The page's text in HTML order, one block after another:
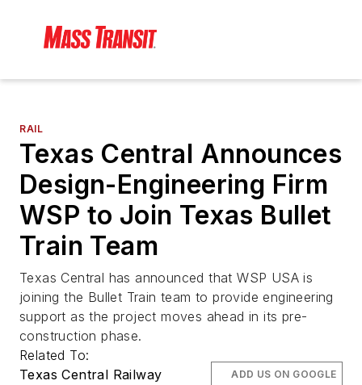
RAIL
Texas Central Announces
Design-Engineering Firm
WSP to Join Texas Bullet
Train Team
Texas Central has announced that WSP USA is
joining the Bullet Train team to provide engineering
support as the project moves ahead in its pre-
construction phase.
Related To:
Texas Central Railway
ADD US ON GOOGLE